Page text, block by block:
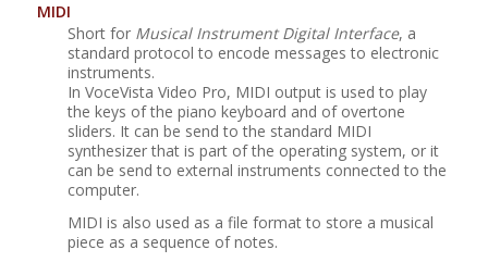
MIDI
Short for Musical Instrument Digital Interface, a
standard protocol to encode messages to electronic
instruments.
In VoceVista Video Pro, MIDI output is used to play
the keys of the piano keyboard and of overtone
sliders. It can be send to the standard MIDI
synthesizer that is part of the operating system, or it
can be send to external instruments connected to the
computer.
MIDI is also used as a file format to store a musical
piece as a sequence of notes.